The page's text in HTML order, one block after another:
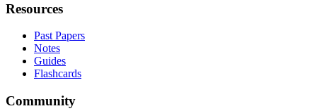
Resources
Past Papers
Notes
Guides
Flashcards
Community